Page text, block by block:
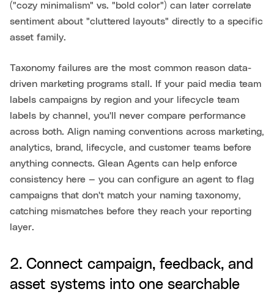
("cozy minimalism" vs. "bold color") can later correlate
sentiment about "cluttered layouts" directly to a specific
asset family.
Taxonomy failures are the most common reason data-
driven marketing programs stall. If your paid media team
labels campaigns by region and your lifecycle team
labels by channel, you'll never compare performance
across both. Align naming conventions across marketing,
analytics, brand, lifecycle, and customer teams before
anything connects. Glean Agents can help enforce
consistency here — you can configure an agent to flag
campaigns that don't match your naming taxonomy,
catching mismatches before they reach your reporting
layer.
2. Connect campaign, feedback, and
asset systems into one searchable